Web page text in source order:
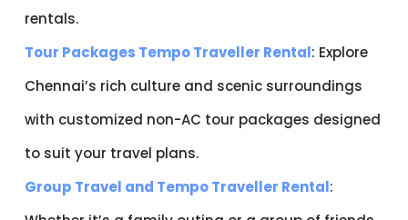
rentals.
Tour Packages Tempo Traveller Rental: Explore
Chennai’s rich culture and scenic surroundings
with customized non-AC tour packages designed
to suit your travel plans.
Group Travel and Tempo Traveller Rental: